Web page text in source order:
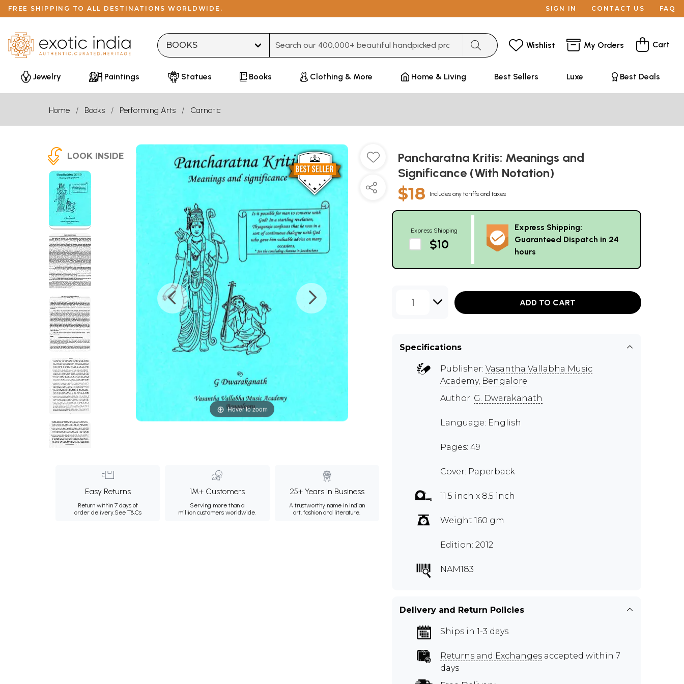
FREE SHIPPING TO ALL DESTINATIONS WORLDWIDE. SIGN IN CONTACT US FAQ
Wishlist My Orders Cart
Jewelry Paintings Statues Books Clothing & More Home & Living Best Sellers Luxe Best Deals
Home Books Performing Arts Carnatic
LOOK INSIDE
Hover to zoom
Easy Returns
Return within 7 days of
order delivery.See T&Cs
1M+ Customers
Serving more than a
million customers worldwide.
25+ Years in Business
A trustworthy name in Indian
art, fashion and literature.
Pancharatna Kritis: Meanings and
Significance (With Notation)
$18 Includes any tariffs and taxes
Express Shipping
$10
Express Shipping:
Guaranteed Dispatch in 24
hours
1 ADD TO CART
Specifications
Publisher: Vasantha Vallabha Music
Academy, Bengalore
Author: G. Dwarakanath
Language: English
Pages: 49
Cover: Paperback
11.5 inch x 8.5 inch
Weight 160 gm
Edition: 2012
NAM183
Delivery and Return Policies
Ships in 1-3 days
Returns and Exchanges accepted within 7
days